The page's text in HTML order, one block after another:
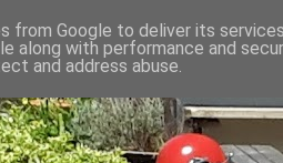
from Google to deliver its
along with performance and
and address abuse.